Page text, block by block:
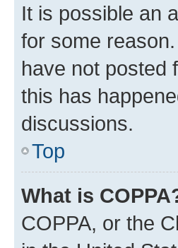
It is possible an
for some
have not posted
this has
discussions.
Top
What is
COPPA, or the